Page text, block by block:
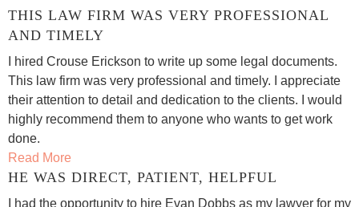
THIS LAW FIRM WAS VERY PROFESSIONAL
AND TIMELY
I hired Crouse Erickson to write up some legal documents.
This law firm was very professional and timely. I appreciate
their attention to detail and dedication to the clients. I would
highly recommend them to anyone who wants to get work
done.
Read More
HE WAS DIRECT, PATIENT, HELPFUL
I had the opportunity to hire Evan Dobbs as my lawyer for my